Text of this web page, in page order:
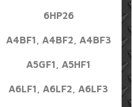
6HP26
A4BF1, A4BF2, A4BF3
A5GF1, A5HF1
A6LF1, A6LF2, A6LF3